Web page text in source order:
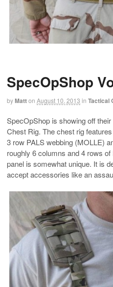
SpecOpShop
byMatton August 10, 2013 in Tactical
SpecOpShop is showing off
Chest Rig. The chest rig
3 row PALS webbing (MOLLE)
roughly 6 columns and 4 rows
panel is somewhat unique. It is
accept accessories like an